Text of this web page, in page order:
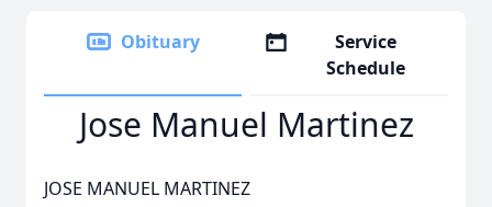
Obituary
Service
Schedule
Jose Manuel Martinez
JOSE MANUEL MARTINEZ